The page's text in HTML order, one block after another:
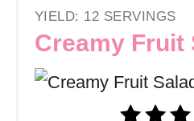
YIELD: 12 SERVINGS
Creamy Fruit